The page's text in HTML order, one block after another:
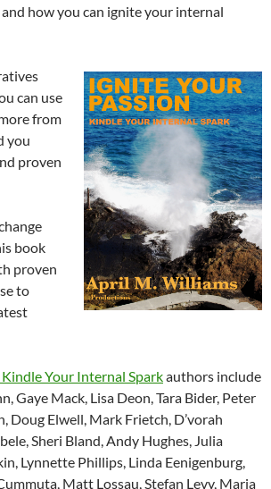
how you can ignite your internal
can use
from
you
proven
book
proven
to
Your Internal Sparkauthors include
Gaye Mack, Lisa Deon, Tara Bider, Peter
Doug Elwell, Mark Frietch, D’vorah
Sheri Bland, Andy Hughes, Julia
Lynnette Phillips, Linda Eenigenburg,
Matt Lossau, Stefan Levy, Maria